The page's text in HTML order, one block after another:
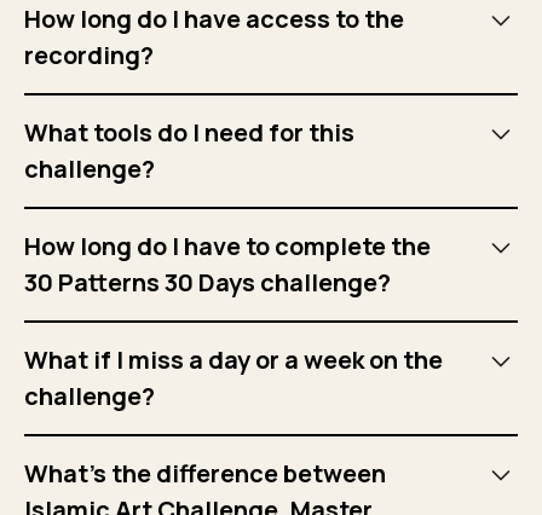
How long do I have access to the
recording?
registration.
What tools do I need for this
challenge?
pencils, Bristol paper, and tracing paper.
How long do I have to complete the
30 Patterns 30 Days challenge?
challenge dates on our website andInstagram.
What if I miss a day or a week on the
challenge?
will have access for 6 months.
What’s the difference between